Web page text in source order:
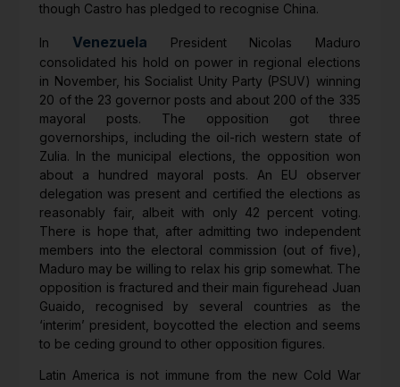
though Castro has pledged to recognise China.
In Venezuela
President Nicolas Maduro
consolidated his hold on power in regional elections
in November, his Socialist Unity Party (PSUV) winning
20 of the 23 governor posts and about 200 of the 335
mayoral posts. The opposition got three
governorships, including the oil-rich western state of
Zulia. In the municipal elections, the opposition won
about a hundred mayoral posts. An EU observer
delegation was present and certified the elections as
reasonably fair, albeit with only 42 percent voting.
There is hope that, after admitting two independent
members into the electoral commission (out of five),
Maduro may be willing to relax his grip somewhat. The
opposition is fractured and their main figurehead Juan
Guaido, recognised by several countries as the
‘interim’ president, boycotted the election and seems
to be ceding ground to other opposition figures.
Latin America is not immune from the new Cold War